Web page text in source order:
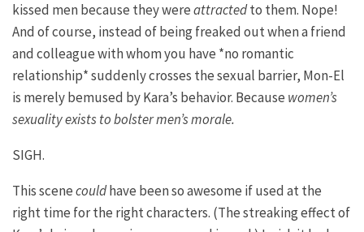
kissed men because they wereattractedto them. Nope!
And of course, instead of being freaked out when a friend
and colleague with whom you have *no romantic
relationship* suddenly crosses the sexual barrier, Mon-El
is merely bemused by Kara’s behavior. Because women’s
sexuality exists to bolster men’s morale.
SIGH.
This scenecouldhave been so awesome if used at the
right time for the right characters. (The streaking effect of